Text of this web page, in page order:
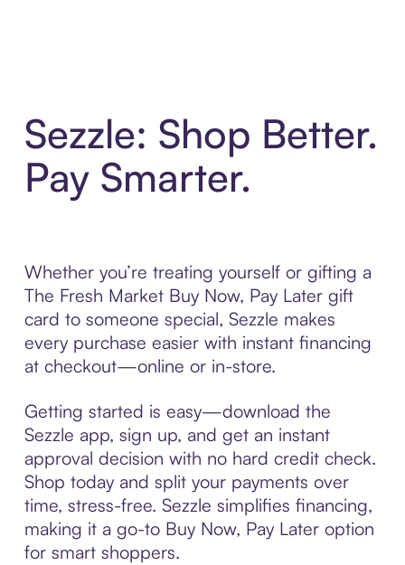
Sezzle: Shop Better.
Pay Smarter.
Whether you’re treating yourself or gifting a
The Fresh Market Buy Now, Pay Later gift
card to someone special, Sezzle makes
every purchase easier with instant financing
at checkout—online or in-store.
Getting started is easy—download the
Sezzle app, sign up, and get an instant
approval decision with no hard credit check.
Shop today and split your payments over
time, stress-free. Sezzle simplifies financing,
making it a go-to Buy Now, Pay Later option
for smart shoppers.